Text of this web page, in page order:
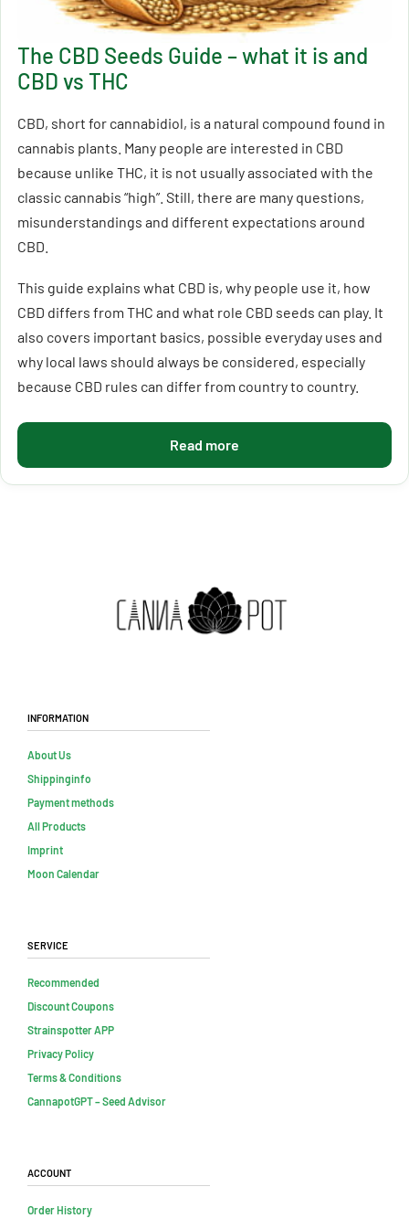
The CBD Seeds Guide – what it is and
CBD vs THC
CBD, short for cannabidiol, is a natural compound found in
cannabis plants. Many people are interested in CBD
because unlike THC, it is not usually associated with the
classic cannabis “high”. Still, there are many questions,
misunderstandings and different expectations around
CBD.
This guide explains what CBD is, why people use it, how
CBD differs from THC and what role CBD seeds can play. It
also covers important basics, possible everyday uses and
why local laws should always be considered, especially
because CBD rules can differ from country to country.
Read more
Information
About Us
Shippinginfo
Payment methods
All Products
Imprint
Moon Calendar
Service
Recommended
Discount Coupons
Strainspotter APP
Privacy Policy
Terms & Conditions
CannapotGPT – Seed Advisor
Account
Order History